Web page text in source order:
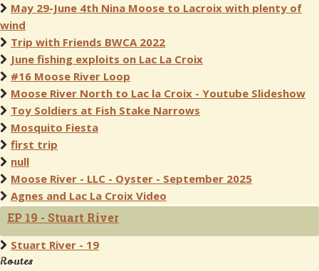
May 29-June 4th Nina Moose to Lacroix with plenty of
wind
Trip with Friends BWCA 2022
June fishing exploits on Lac La Croix
#16 Moose River Loop
Moose River North to Lac la Croix - Youtube Slideshow
Toy Soldiers at Fish Stake Narrows
Mosquito Fiesta
first trip
null
Moose River - LLC - Oyster - September 2025
Agnes and Lac La Croix Video
EP 19 - Stuart River
Stuart River - 19
Routes